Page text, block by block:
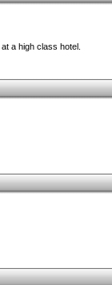
a high class hotel.